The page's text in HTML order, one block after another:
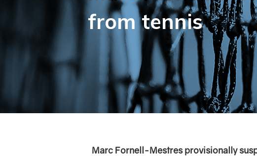
from tennis
Marc Fornell-Mestres provisionally